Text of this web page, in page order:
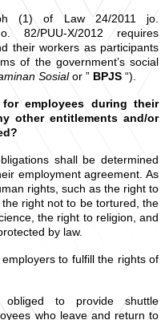
(1) of Law 24/2011 jo.
82/PUU-X/2012 requires
their workers as participants
of the government’s social
Sosialor ” BPJS “).
employees during their
other entitlements and/or
shall be determined
employment agreement. As
rights, such as the right to
right not to be tortured, the
the right to religion, and
by law.
to fulfill the rights of
to provide shuttle
who leave and return to